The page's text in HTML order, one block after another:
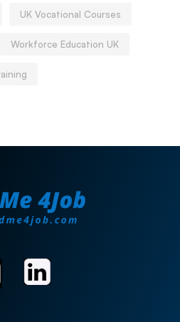
UK Vocational Courses
Workforce Education UK